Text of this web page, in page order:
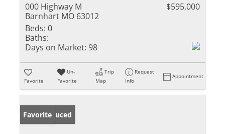
000 Highway M
Barnhart MO 63012
$595,000
Beds: 0
Baths:
Days on Market: 98
Favorite
Un-
Favorite
Trip
Map
Request
Info
Appointment
Price Reduced
Favorite